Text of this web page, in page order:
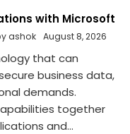
with Microsoft
ashok August 8, 2026
that can
business data,
demands.
together
and...